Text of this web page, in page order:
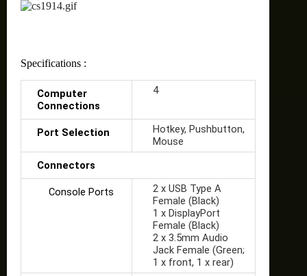
Specifications :
Computer
Connections
4
Port Selection
Hotkey, Pushbutton,
Mouse
Connectors
Console Ports
2 x USB Type A
Female (Black)
1 x DisplayPort
Female (Black)
2 x 3.5mm Audio
Jack Female (Green;
1 x front, 1 x rear)